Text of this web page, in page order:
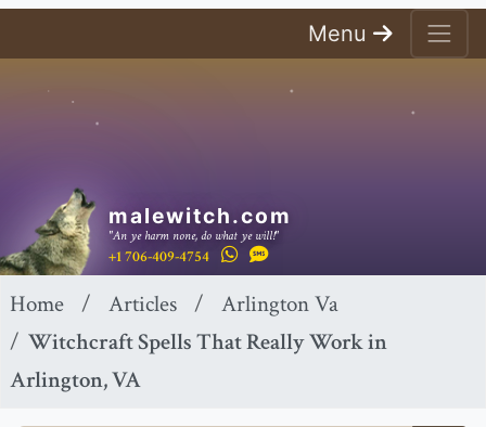
Menu
malewitch.com
"An ye harm none, do what ye will!"
+1 706-409-4754
Home Articles
Arlington Va
Witchcraft Spells That Really Work in
Arlington, VA